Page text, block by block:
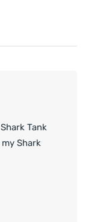
Tank
Shark